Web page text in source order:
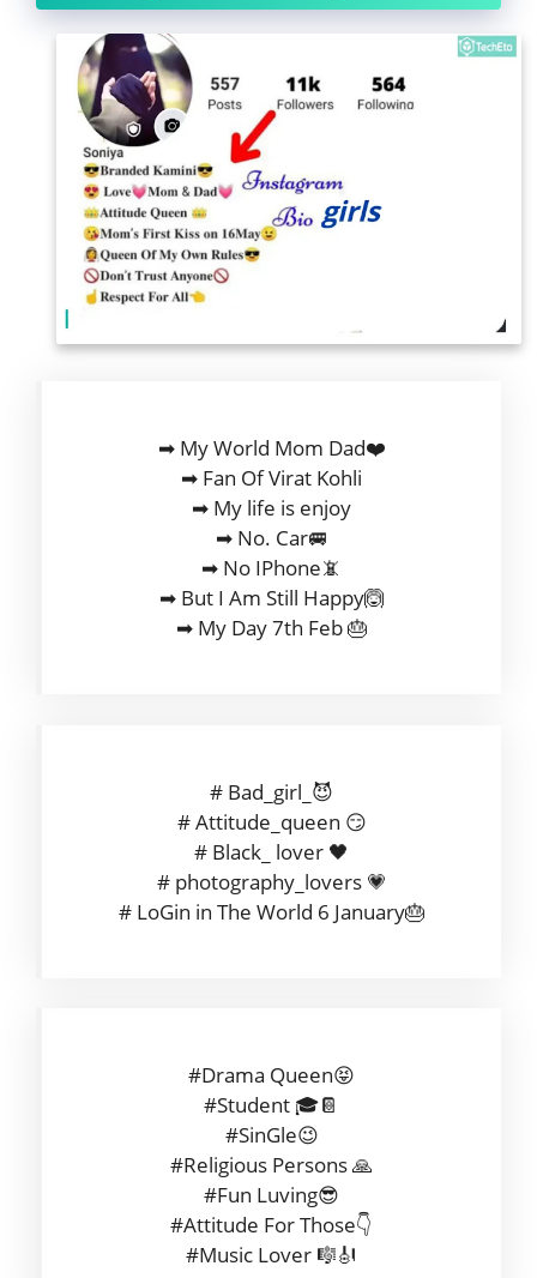
➡ My World Mom Dad❤️
➡ Fan Of Virat Kohli
➡ My life is enjoy
➡ No. Car🚐
➡ No IPhone📵
➡ But I Am Still Happy🙆
➡ My Day 7th Feb 🎂
# Bad_girl_😈
# Attitude_queen 😏
# Black_ lover 🖤
# photography_lovers 💗
# LoGin in The World 6 January🎂
#Drama Queen😝
#Student 🎓📔
#SinGle😉
#Religious Persons 🙏
#Fun Luving😎
#Attitude For Those👇
#Music Lover 🎼🎻